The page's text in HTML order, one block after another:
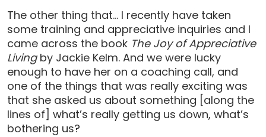
The other thing that… I recently have taken
some training and appreciative inquiries and I
came across the book The Joy of Appreciative
Livingby Jackie Kelm. And we were lucky
enough to have her on a coaching call, and
one of the things that was really exciting was
that she asked us about something [along the
lines of] what’s really getting us down, what’s
bothering us?